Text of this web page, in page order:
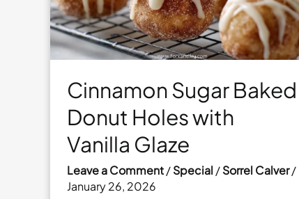
Cinnamon Sugar Baked
Donut Holes with
Vanilla Glaze
Leave a Comment/Special /Sorrel Calver/
January 26, 2026